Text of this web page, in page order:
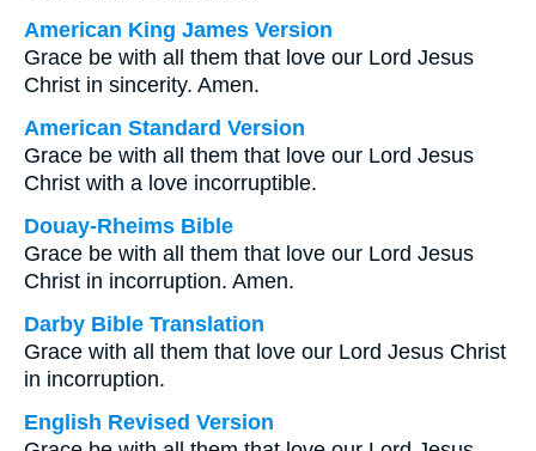
American King James Version
Grace be with all them that love our Lord Jesus
Christ in sincerity. Amen.
American Standard Version
Grace be with all them that love our Lord Jesus
Christ with a love incorruptible.
Douay-Rheims Bible
Grace be with all them that love our Lord Jesus
Christ in incorruption. Amen.
Darby Bible Translation
Grace with all them that love our Lord Jesus Christ
in incorruption.
English Revised Version